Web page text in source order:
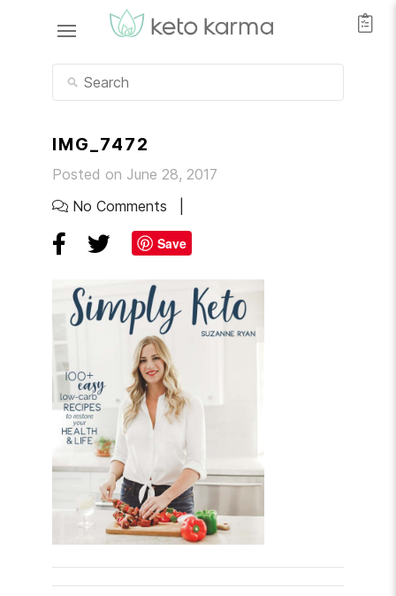
IMG_7472
Posted on June 28, 2017
No Comments
Save